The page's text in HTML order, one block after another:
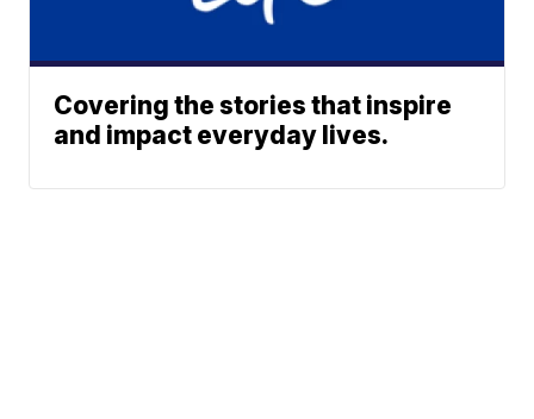
Covering the stories that inspire
and impact everyday lives.